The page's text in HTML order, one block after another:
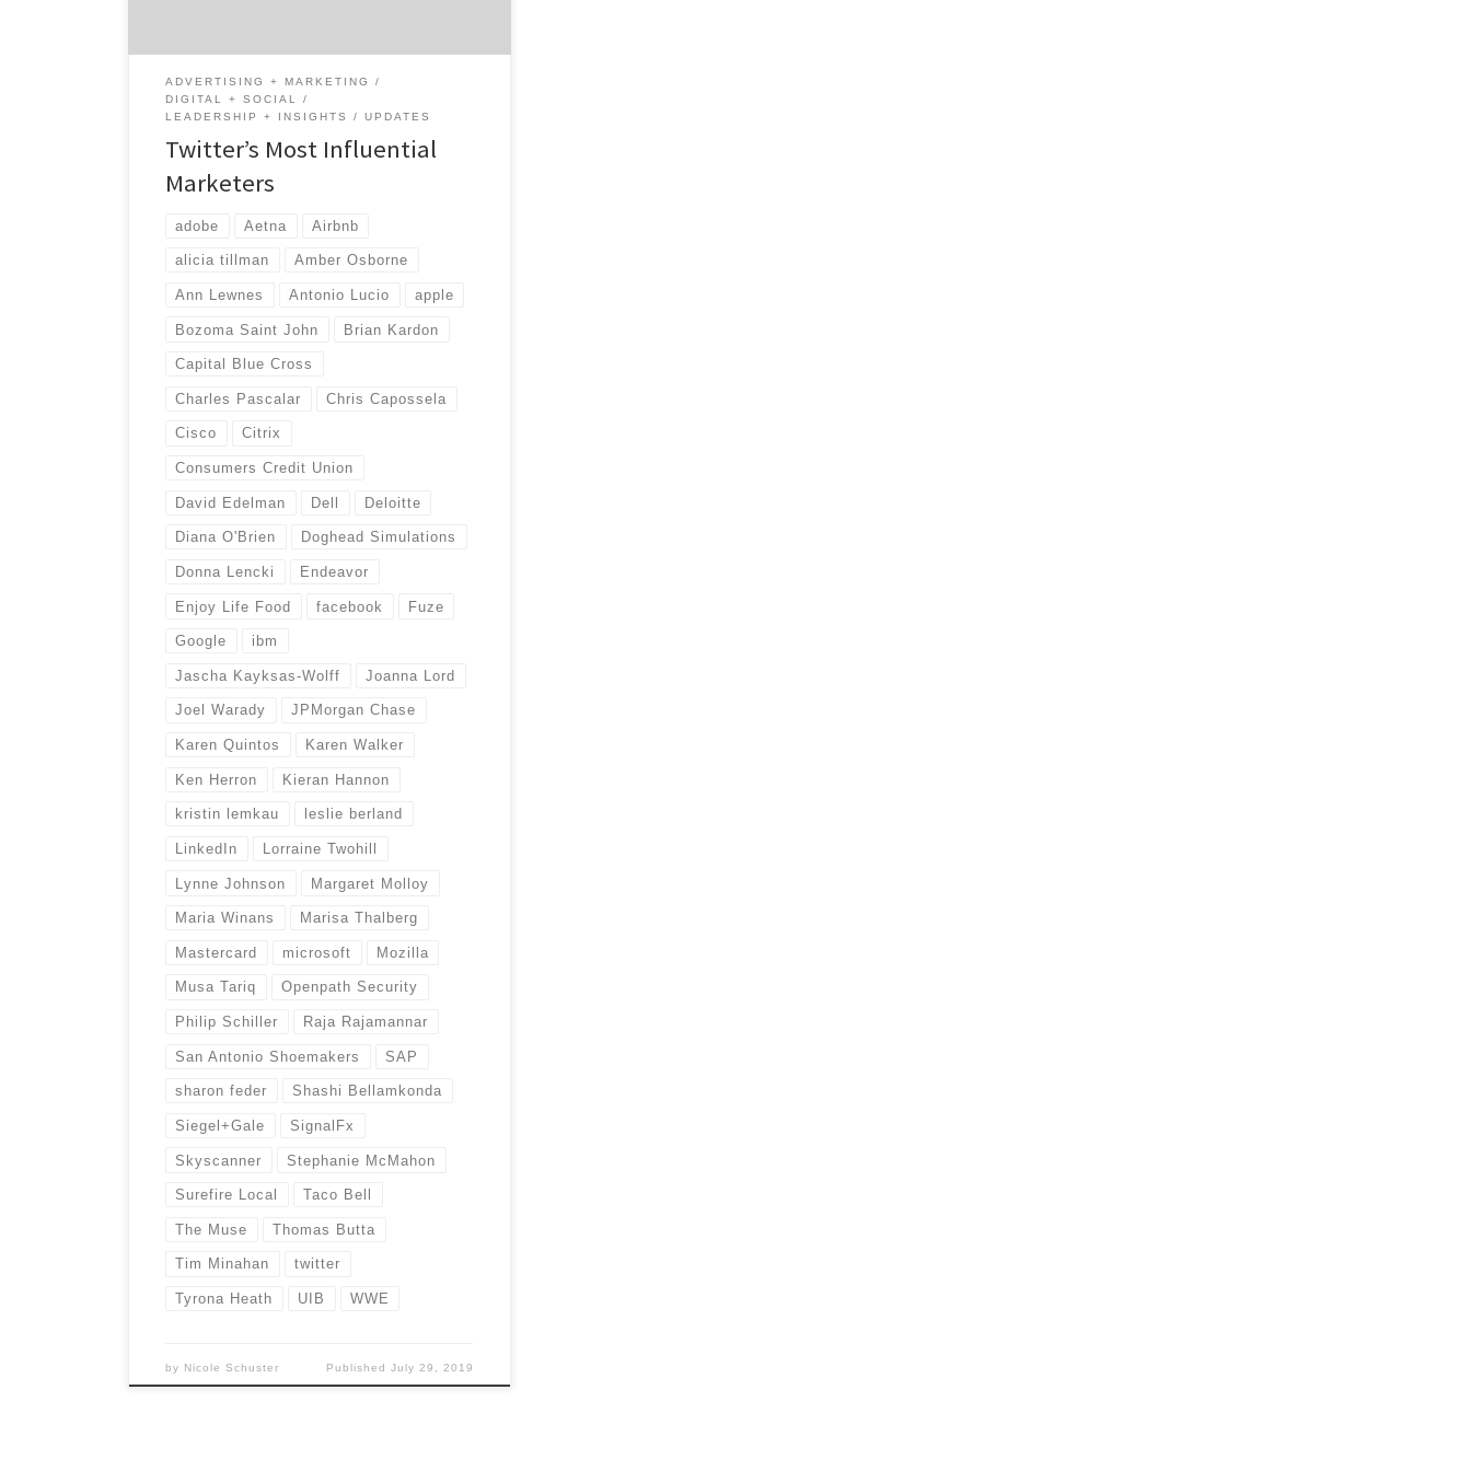
ADVERTISING + MARKETING
DIGITAL + SOCIAL
LEADERSHIP + INSIGHTS
UPDATES
Twitter’s Most Influential
Marketers
adobe Aetna Airbnb
alicia tillman Amber Osborne
Ann Lewnes Antonio Lucio apple
Bozoma Saint John Brian Kardon
Capital Blue Cross
Charles Pascalar Chris Capossela
Cisco Citrix
Consumers Credit Union
David Edelman Dell Deloitte
Diana O'Brien Doghead Simulations
Donna Lencki Endeavor
Enjoy Life Food facebook Fuze
Google ibm
Jascha Kayksas-Wolff Joanna Lord
Joel Warady JPMorgan Chase
Karen Quintos Karen Walker
Ken Herron Kieran Hannon
kristin lemkau leslie berland
LinkedIn Lorraine Twohill
Lynne Johnson Margaret Molloy
Maria Winans Marisa Thalberg
Mastercard microsoft Mozilla
Musa Tariq Openpath Security
Philip Schiller Raja Rajamannar
San Antonio Shoemakers SAP
sharon feder Shashi Bellamkonda
Siegel+Gale SignalFx
Skyscanner Stephanie McMahon
Surefire Local Taco Bell
The Muse Thomas Butta
Tim Minahan twitter
Tyrona Heath UIB WWE
by Nicole Schuster Published July 29, 2019